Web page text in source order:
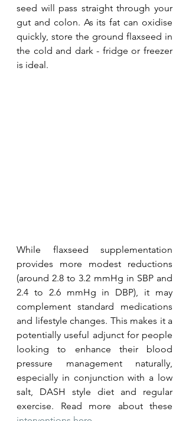
seed will pass straight through your
gut and colon. As its fat can oxidise
quickly, store the ground flaxseed in
the cold and dark - fridge or freezer
is ideal.
While flaxseed supplementation
provides more modest reductions
(around 2.8 to 3.2 mmHg in SBP and
2.4 to 2.6 mmHg in DBP), it may
complement standard medications
and lifestyle changes. This makes it a
potentially useful adjunct for people
looking to enhance their blood
pressure management naturally,
especially in conjunction with a low
salt, DASH style diet and regular